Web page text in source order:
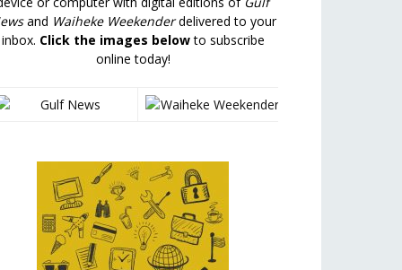
and Waiheke Weekenderdelivered to your
inbox. Click the images belowto subscribe
online today!